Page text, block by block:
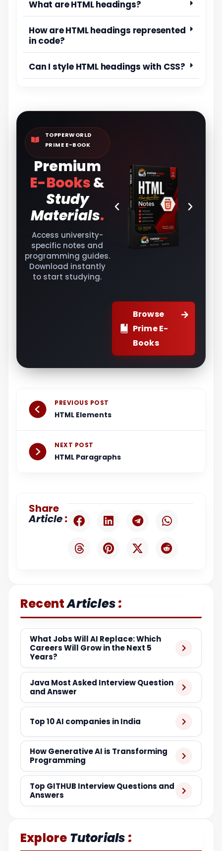
What are HTML headings?
How are HTML headings represented
in code?
Can I style HTML headings with CSS?
TOPPERWORLD
PRIME E-BOOK
Premium
E-Books&
Study
Materials.
Access university-
specific notes and
programming guides.
Download instantly
to start studying.
Browse
Prime E-
Books
PrevPREVIOUS POST
HTML Elements
NEXT POST
HTML Paragraphs
Next
Share
Article:
RecentArticles:
What Jobs Will AI Replace: Which
Careers Will Grow in the Next 5
Years?
Java Most Asked Interview Question
and Answer
Top 10 AI companies in India
How Generative AI is Transforming
Programming
Top GITHUB Interview Questions and
Answers
Explore Tutorials :